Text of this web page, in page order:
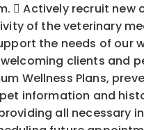
 Actively recruit
of the veterinary
the needs of our
clients and
Wellness Plans,
information and
all necessary